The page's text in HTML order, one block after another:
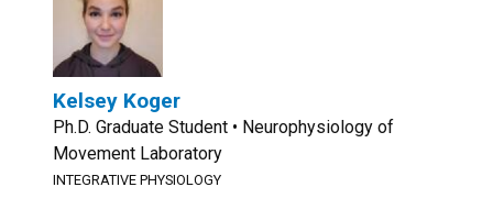
Kelsey Koger
Ph.D. Graduate Student • Neurophysiology of
Movement Laboratory
INTEGRATIVE PHYSIOLOGY